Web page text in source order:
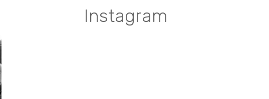
Instagram